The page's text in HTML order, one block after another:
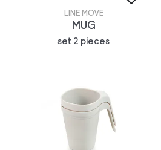
LINE MOVE
MUG
set 2 pieces